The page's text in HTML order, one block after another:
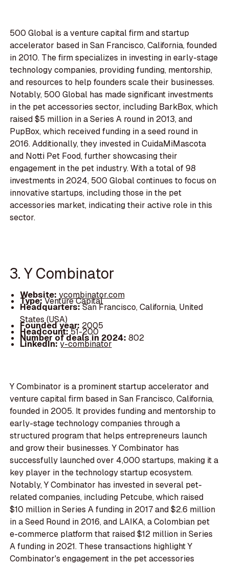
500 Global is a venture capital firm and startup
accelerator based in San Francisco, California, founded
in 2010. The firm specializes in investing in early-stage
technology companies, providing funding, mentorship,
and resources to help founders scale their businesses.
Notably, 500 Global has made significant investments
in the pet accessories sector, including BarkBox, which
raised $5 million in a Series A round in 2013, and
PupBox, which received funding in a seed round in
2016. Additionally, they invested in CuidaMiMascota
and Notti Pet Food, further showcasing their
engagement in the pet industry. With a total of 98
investments in 2024, 500 Global continues to focus on
innovative startups, including those in the pet
accessories market, indicating their active role in this
sector.
3. Y Combinator
Website: ycombinator.com
Type:Venture Capital
Headquarters:San Francisco, California, United
States (USA)
Founded year: 2005
Headcount:51-200
Number of deals in 2024: 802
LinkedIn:y-combinator
Y Combinator is a prominent startup accelerator and
venture capital firm based in San Francisco, California,
founded in 2005. It provides funding and mentorship to
early-stage technology companies through a
structured program that helps entrepreneurs launch
and grow their businesses. Y Combinator has
successfully launched over 4,000 startups, making it a
key player in the technology startup ecosystem.
Notably, Y Combinator has invested in several pet-
related companies, including Petcube, which raised
$10 million in Series A funding in 2017 and $2.6 million
in a Seed Round in 2016, and LAIKA, a Colombian pet
e-commerce platform that raised $12 million in Series
A funding in 2021. These transactions highlight Y
Combinator's engagement in the pet accessories